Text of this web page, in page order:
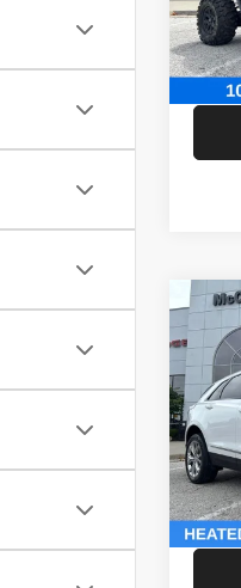
92 mi
Dealer
2020
Sport
VIN:
Model:
Market
Dealer